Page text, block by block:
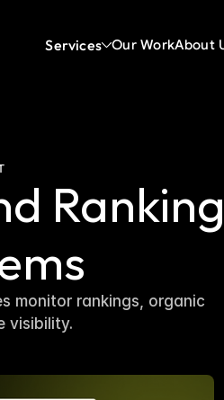
Services Our WorkAbout
monitor rankings, organic
visibility.